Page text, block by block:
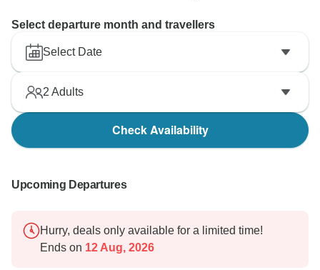
Select departure month and travellers
Select Date
2 Adults
Check Availability
Upcoming Departures
Hurry, deals only available for a limited time!
Ends on 12 Aug, 2026